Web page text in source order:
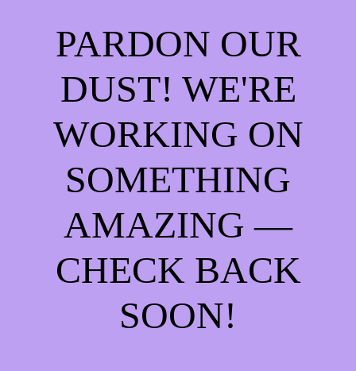
PARDON OUR
DUST! WE'RE
WORKING ON
SOMETHING
AMAZING —
CHECK BACK
SOON!